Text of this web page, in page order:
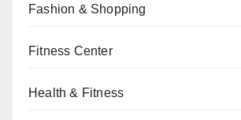
Fashion & Shopping
Fitness Center
Health & Fitness